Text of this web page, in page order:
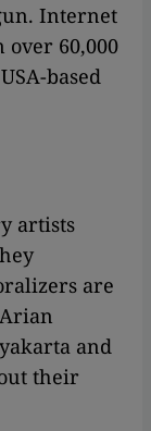
Internet
over 60,000
based
artists
are
and
their